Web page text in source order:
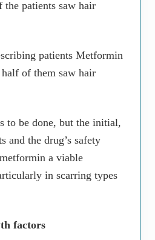
patients saw hair
patients Metformin
of them saw hair
to be done, but the initial,
and the drug’s safety
a viable
in scarring types
factors